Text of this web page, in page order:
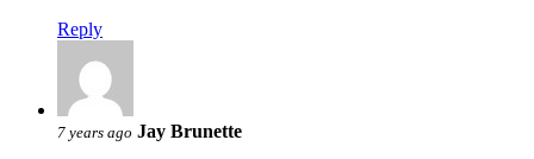
Reply
7 years ago Jay Brunette